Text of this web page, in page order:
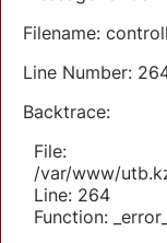
Filename:
Line Number:
Backtrace:
File:
/var/www/
Line: 264
Function: